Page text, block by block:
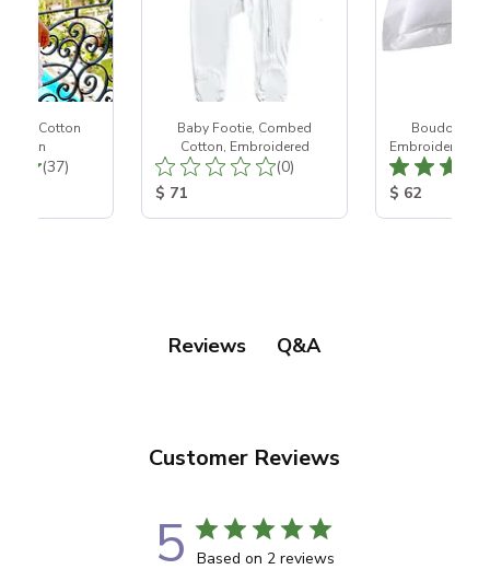
Cotton
Total Reviews:
(37)
Baby Footie, Combed
Cotton, Embroidered
Total Reviews:
(0)
Product Price:
$ 71
Boudoir
Embroidered
Product
$ 62
Reviews Q&A
Customer Reviews
5 Based on 2 reviews